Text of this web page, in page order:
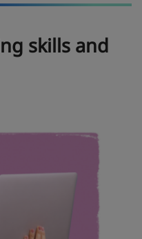
skills and